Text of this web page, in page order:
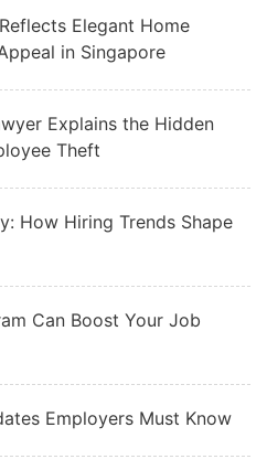
Elegant Home
in Singapore
Explains the Hidden
Theft
How Hiring Trends Shape
Can Boost Your Job
Employers Must Know